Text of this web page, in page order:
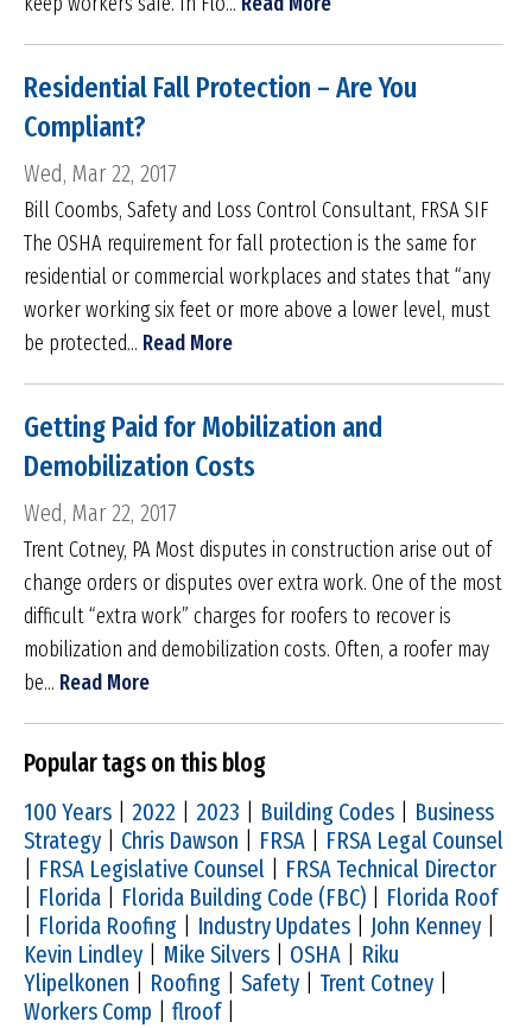
Residential Fall Protection – Are You
Compliant?
Wed, Mar 22, 2017
Bill Coombs, Safety and Loss Control Consultant, FRSA SIF
The OSHA requirement for fall protection is the same for
residential or commercial workplaces and states that “any
worker working six feet or more above a lower level, must
be protected... Read More
Getting Paid for Mobilization and
Demobilization Costs
Wed, Mar 22, 2017
Trent Cotney, PA Most disputes in construction arise out of
change orders or disputes over extra work. One of the most
difficult “extra work” charges for roofers to recover is
mobilization and demobilization costs. Often, a roofer may
be... Read More
Popular tags on this blog
100 Years 2022 2023 Building Codes
Business
Strategy
Chris Dawson FRSA
FRSA Legal Counsel
FRSA Legislative Counsel
FRSA Technical Director
Florida Florida Building Code (FBC)
Florida Roof
Florida Roofing Industry Updates John Kenney
Kevin Lindley
Mike Silvers OSHA
Riku
Ylipelkonen
Roofing Safety Trent Cotney
Workers Comp
flroof|